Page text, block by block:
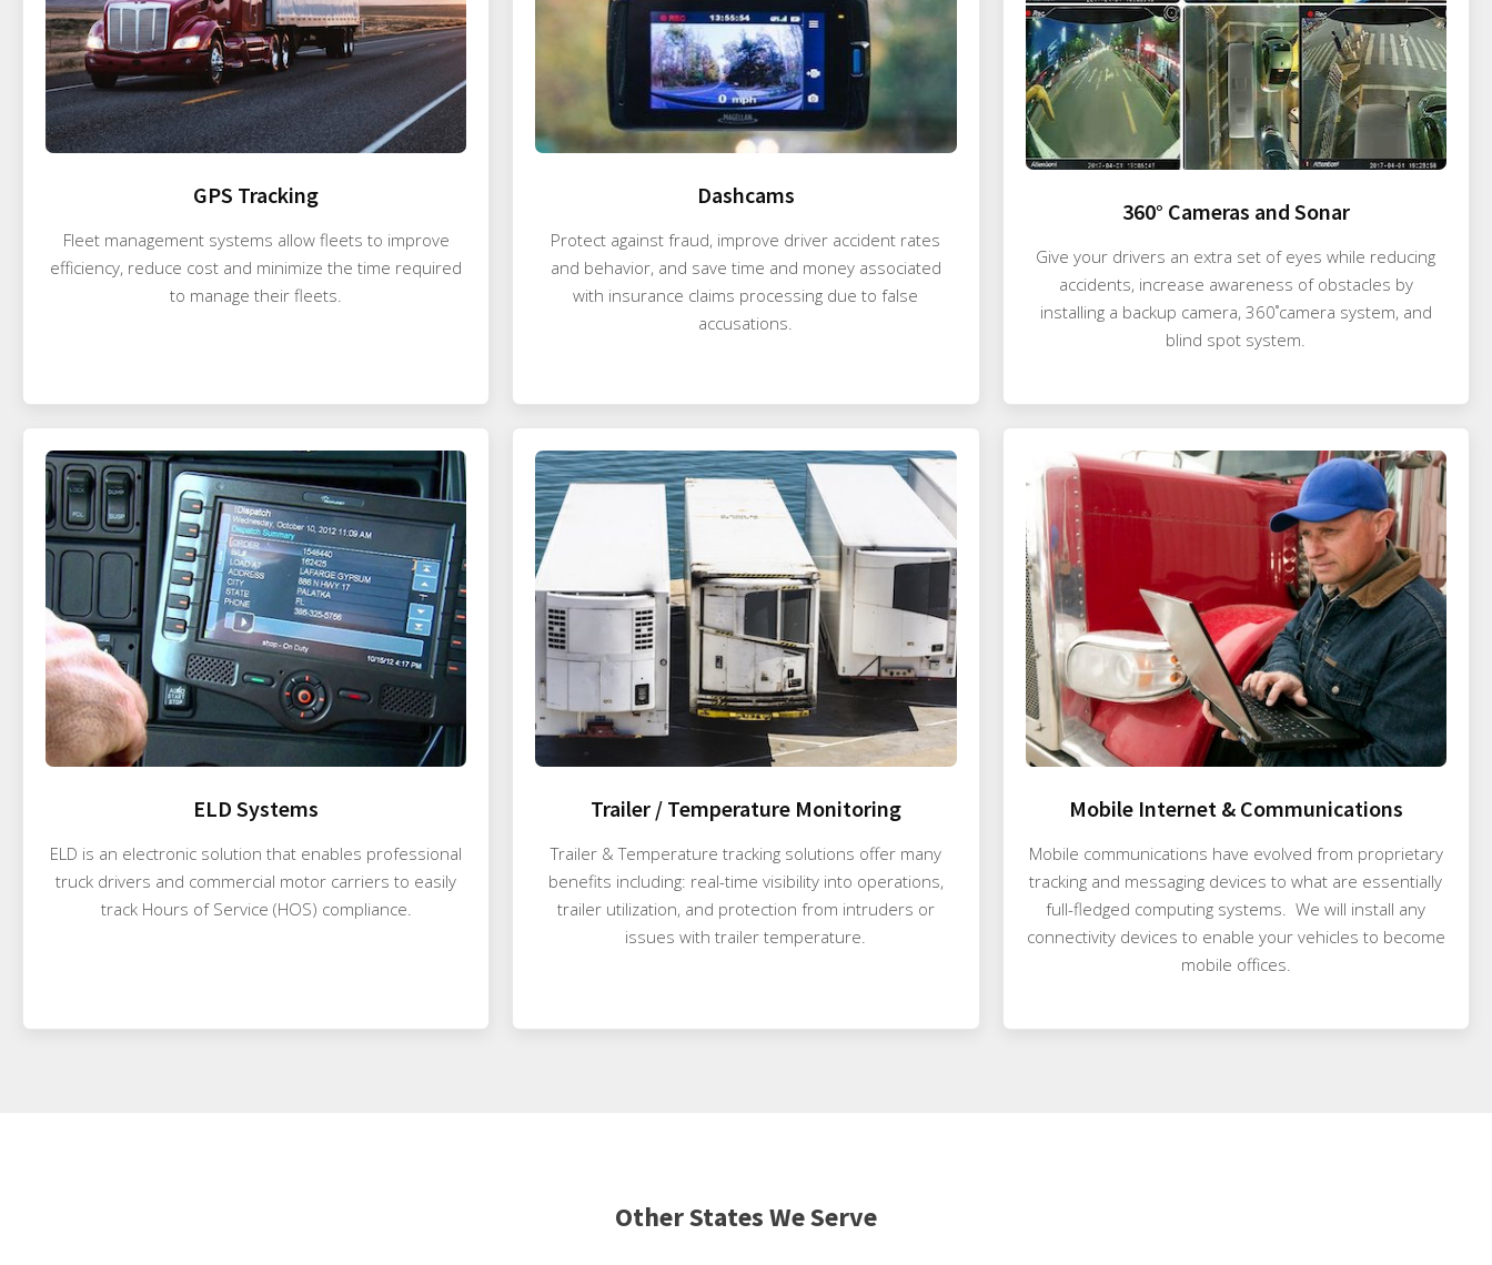
GPS Tracking
Fleet management systems allow fleets to improve
efficiency, reduce cost and minimize the time required
to manage their fleets.
Dashcams
Protect against fraud, improve driver accident rates
and behavior, and save time and money associated
with insurance claims processing due to false
accusations.
360° Cameras and Sonar
Give your drivers an extra set of eyes while reducing
accidents, increase awareness of obstacles by
installing a backup camera, 360˚camera system, and
blind spot system.
ELD Systems
ELD is an electronic solution that enables professional
truck drivers and commercial motor carriers to easily
track Hours of Service (HOS) compliance.
Trailer / Temperature Monitoring
Trailer & Temperature tracking solutions offer many
benefits including: real-time visibility into operations,
trailer utilization, and protection from intruders or
issues with trailer temperature.
Mobile Internet & Communications
Mobile communications have evolved from proprietary
tracking and messaging devices to what are essentially
full-fledged computing systems. We will install any
connectivity devices to enable your vehicles to become
mobile offices.
Other States We Serve